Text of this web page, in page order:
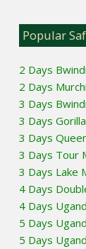
Popular
2 Days
2 Days
3 Days
3 Days
3 Days
3 Days Tour
3 Days Lake
4 Days
4 Days
5 Days
5 Days